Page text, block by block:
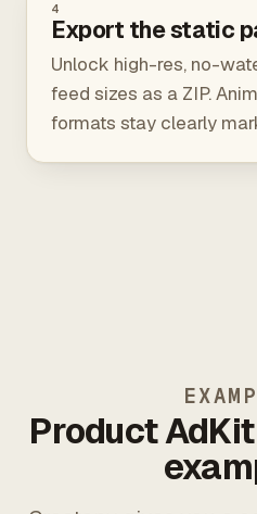
4
Export the static
Unlock high-res, no-
feed sizes as a ZIP.
formats stay clearly
Product